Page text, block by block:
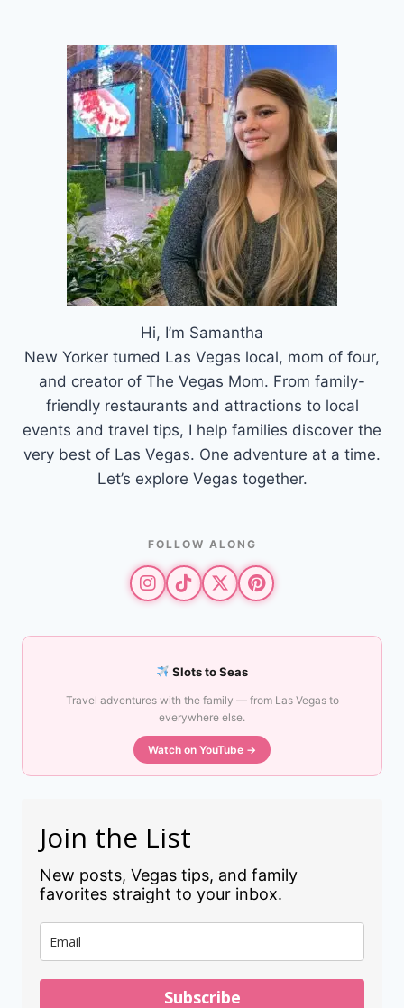
Hi, I’m Samantha
New Yorker turned Las Vegas local, mom of four,
and creator of The Vegas Mom. From family-
friendly restaurants and attractions to local
events and travel tips, I help families discover the
very best of Las Vegas. One adventure at a time.
Let’s explore Vegas together.
FOLLOW ALONG
Slots to Seas
Travel adventures with the family — from Las Vegas to
everywhere else.
Watch on YouTube →
Join the List
New posts, Vegas tips, and family
favorites straight to your inbox.
Subscribe